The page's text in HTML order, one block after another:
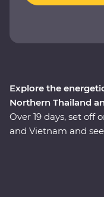
Explore the
Northern Thailand
Over 19 days, set off
and Vietnam and